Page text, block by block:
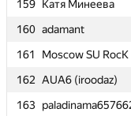
159 Катя Минеева
160 adamant
161
Moscow SU
162 AUA6 (iroodaz)
163
159 Катя Минеева
160 adamant
161
Moscow SU
162 AUA6 (iroodaz)
163